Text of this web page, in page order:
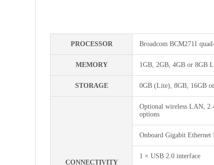
PROCESSOR Broadcom BCM2711
MEMORY 1GB, 2GB, 4GB or 8GB
STORAGE 0GB (Lite), 8GB, 16GB
CONNECTIVITY
Optional wireless LAN,
options
Onboard Gigabit
1 × USB 2.0 interface